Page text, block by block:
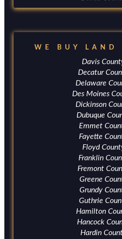
WE BUY LAND
Davis
Decatur
Delaware
Des Moines
Dickinson
Dubuque
Emmet
Fayette
Floyd
Franklin
Fremont
Greene
Grundy
Guthrie
Hamilton
Hancock
Hardin